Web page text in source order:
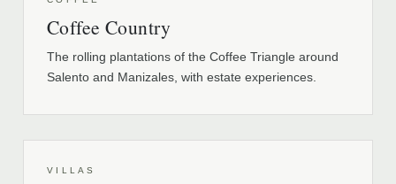
Coffee Country
The rolling plantations of the Coffee Triangle around
Salento and Manizales, with estate experiences.
VILLAS